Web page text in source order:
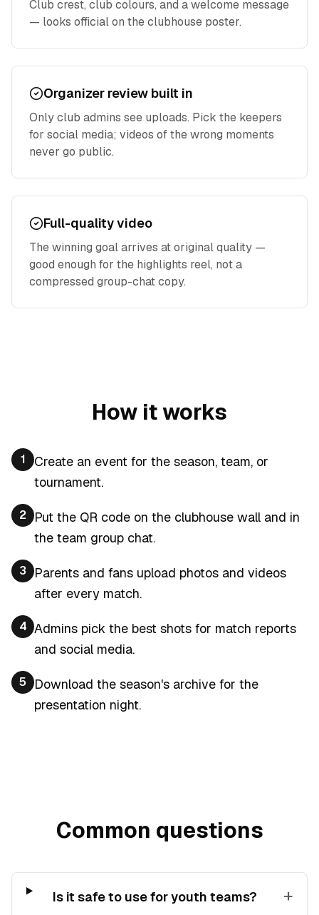
Club crest, club colours, and a welcome message
— looks official on the clubhouse poster.
Organizer review built in
Only club admins see uploads. Pick the keepers
for social media; videos of the wrong moments
never go public.
Full-quality video
The winning goal arrives at original quality —
good enough for the highlights reel, not a
compressed group-chat copy.
How it works
1
Create an event for the season, team, or
tournament.
2
Put the QR code on the clubhouse wall and in
the team group chat.
3
Parents and fans upload photos and videos
after every match.
4 Admins pick the best shots for match reports
and social media.
5
Download the season's archive for the
presentation night.
Common questions
Is it safe to use for youth teams? +